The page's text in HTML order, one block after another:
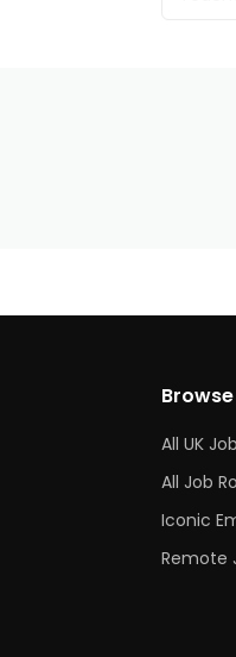
All UK
All Job
Iconic
Remote